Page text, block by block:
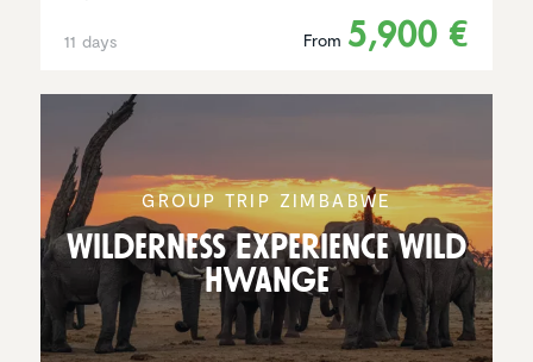
11 days From 5,900 €
GROUP TRIP ZIMBABWE
Wilder­ness Experi­ence Wild
Hwange